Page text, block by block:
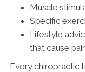
Muscle
Specific
Lifestyle
that cause
Every chiropractic